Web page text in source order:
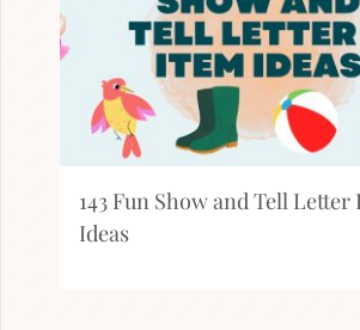
143 Fun Show and Tell Letter
Ideas